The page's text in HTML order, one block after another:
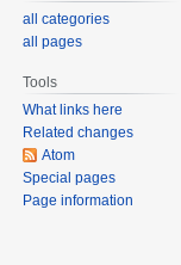
all categories
all pages
Tools
What links here
Related changes
Atom
Special pages
Page information